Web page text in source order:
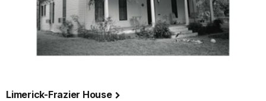
Limerick-Frazier House